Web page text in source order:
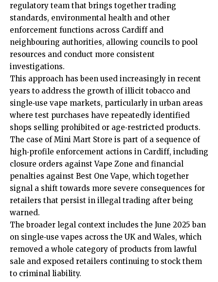
regulatory team that brings together trading
standards, environmental health and other
enforcement functions across Cardiff and
neighbouring authorities, allowing councils to pool
resources and conduct more consistent
investigations.
This approach has been used increasingly in recent
years to address the growth of illicit tobacco and
single‑use vape markets, particularly in urban areas
where test purchases have repeatedly identified
shops selling prohibited or age‑restricted products.
The case of Mini Mart Store is part of a sequence of
high‑profile enforcement actions in Cardiff, including
closure orders against Vape Zone and financial
penalties against Best One Vape, which together
signal a shift towards more severe consequences for
retailers that persist in illegal trading after being
warned.
The broader legal context includes the June 2025 ban
on single‑use vapes across the UK and Wales, which
removed a whole category of products from lawful
sale and exposed retailers continuing to stock them
to criminal liability.